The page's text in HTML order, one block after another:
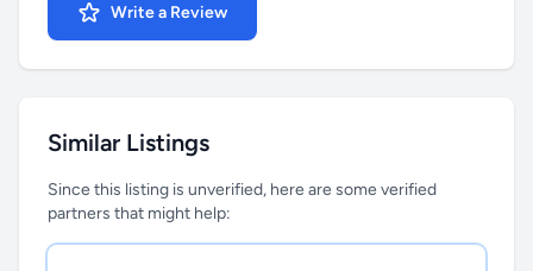
Write a Review
Similar Listings
Since this listing is unverified, here are some verified
partners that might help: